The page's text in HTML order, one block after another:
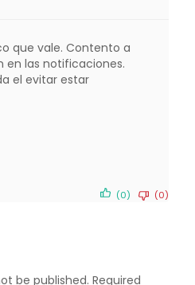
que vale. Contento a
en las notificaciones.
el evitar estar
(0) (0)
be published. Required